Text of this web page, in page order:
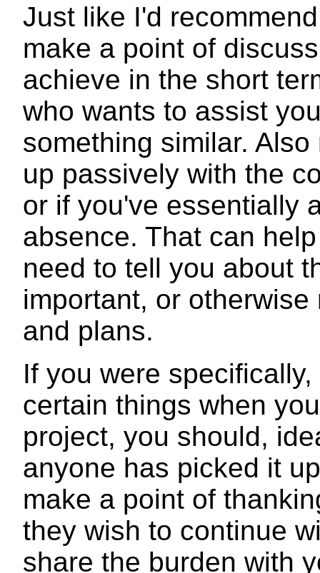
Just like I'd
make a point of
achieve in the short
who wants to assist
something similar.
up passively with the
or if you've essentially
absence. That can
need to tell you about
important, or
and plans.
If you were
certain things when
project, you should,
anyone has picked it
make a point of
they wish to continue
share the burden with